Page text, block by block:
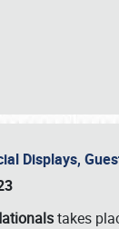
Displays,
takes